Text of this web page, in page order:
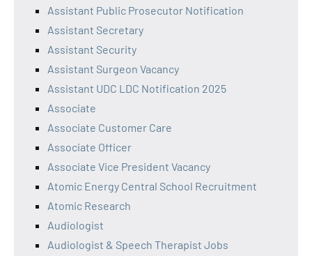
Assistant Public Prosecutor Notification
Assistant Secretary
Assistant Security
Assistant Surgeon Vacancy
Assistant UDC LDC Notification 2025
Associate
Associate Customer Care
Associate Officer
Associate Vice President Vacancy
Atomic Energy Central School Recruitment
Atomic Research
Audiologist
Audiologist & Speech Therapist Jobs